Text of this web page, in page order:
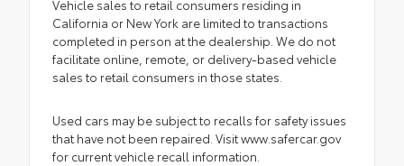
Vehicle sales to retail consumers residing in
California or New York are limited to transactions
completed in person at the dealership. We do not
facilitate online, remote, or delivery-based vehicle
sales to retail consumers in those states.
Used cars may be subject to recalls for safety issues
that have not been repaired. Visit www.safercar.gov
for current vehicle recall information.